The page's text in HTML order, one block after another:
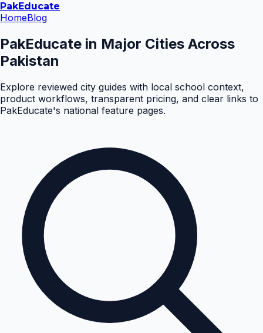
PakEducate
HomeBlog
PakEducate in Major Cities Across
Pakistan
Explore reviewed city guides with local school context,
product workflows, transparent pricing, and clear links to
PakEducate's national feature pages.